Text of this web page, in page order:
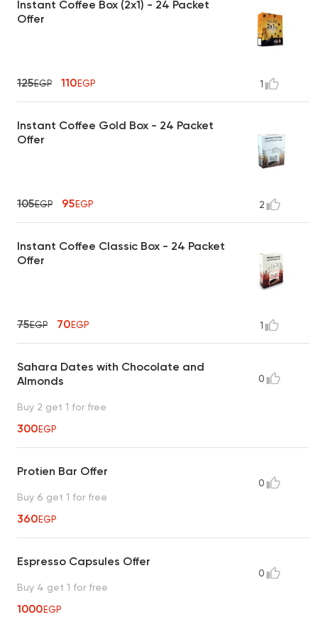
Instant Coffee Box (2x1) - 24 Packet
Offer
125EGP 110EGP 1
Instant Coffee Gold Box - 24 Packet
Offer
105EGP 95EGP 2
Instant Coffee Classic Box - 24 Packet
Offer
75EGP 70EGP 1
Sahara Dates with Chocolate and
Almonds
Buy 2 get 1 for free
300EGP
0
Protien Bar Offer
Buy 6 get 1 for free
360EGP
0
Espresso Capsules Offer
Buy 4 get 1 for free
1000EGP
0